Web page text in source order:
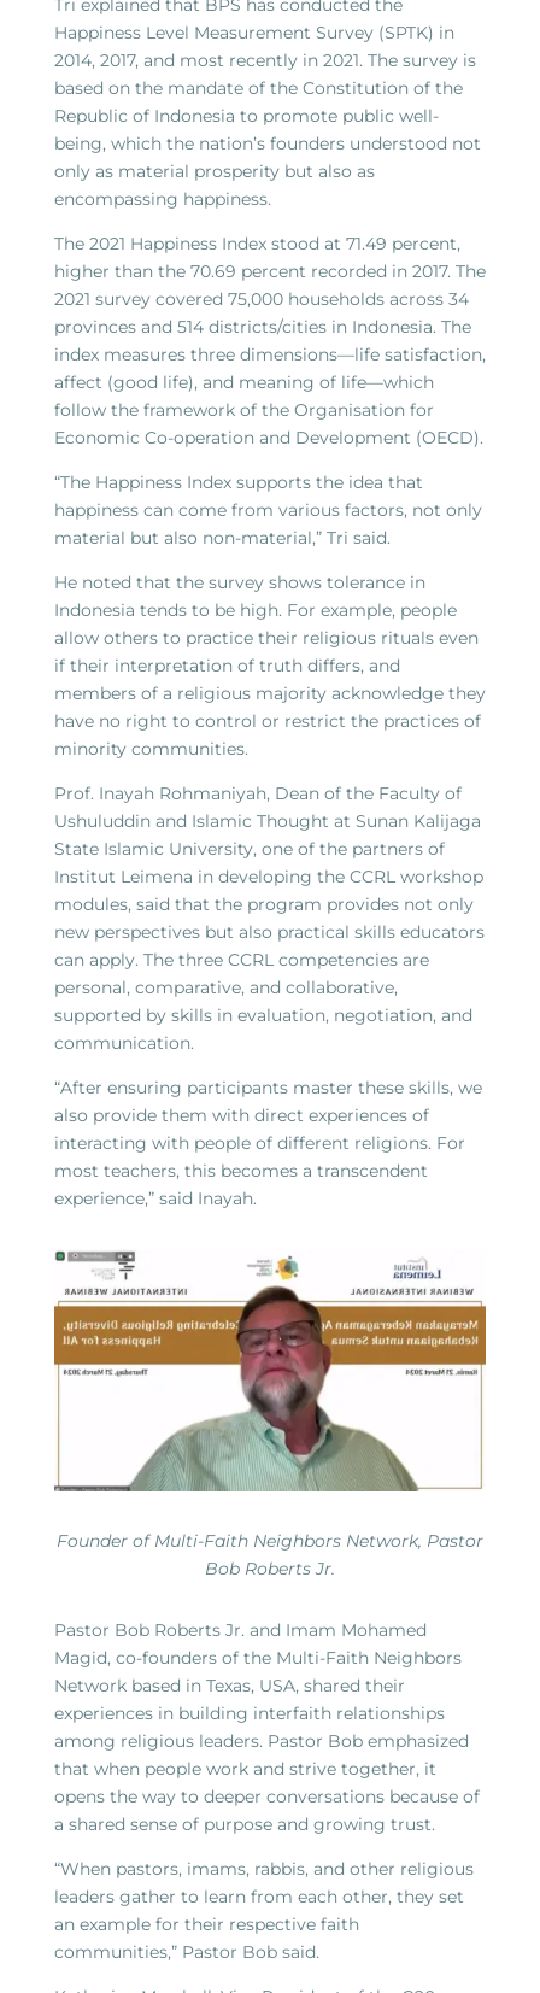
Tri explained that BPS has conducted the
Happiness Level Measurement Survey (SPTK) in
2014, 2017, and most recently in 2021. The survey is
based on the mandate of the Constitution of the
Republic of Indonesia to promote public well-
being, which the nation’s founders understood not
only as material prosperity but also as
encompassing happiness.
The 2021 Happiness Index stood at 71.49 percent,
higher than the 70.69 percent recorded in 2017. The
2021 survey covered 75,000 households across 34
provinces and 514 districts/cities in Indonesia. The
index measures three dimensions—life satisfaction,
affect (good life), and meaning of life—which
follow the framework of the Organisation for
Economic Co-operation and Development (OECD).
“The Happiness Index supports the idea that
happiness can come from various factors, not only
material but also non-material,” Tri said.
He noted that the survey shows tolerance in
Indonesia tends to be high. For example, people
allow others to practice their religious rituals even
if their interpretation of truth differs, and
members of a religious majority acknowledge they
have no right to control or restrict the practices of
minority communities.
Prof. Inayah Rohmaniyah, Dean of the Faculty of
Ushuluddin and Islamic Thought at Sunan Kalijaga
State Islamic University, one of the partners of
Institut Leimena in developing the CCRL workshop
modules, said that the program provides not only
new perspectives but also practical skills educators
can apply. The three CCRL competencies are
personal, comparative, and collaborative,
supported by skills in evaluation, negotiation, and
communication.
“After ensuring participants master these skills, we
also provide them with direct experiences of
interacting with people of different religions. For
most teachers, this becomes a transcendent
experience,” said Inayah.
Founder of Multi-Faith Neighbors Network, Pastor
Bob Roberts Jr.
Pastor Bob Roberts Jr. and Imam Mohamed
Magid, co-founders of the Multi-Faith Neighbors
Network based in Texas, USA, shared their
experiences in building interfaith relationships
among religious leaders. Pastor Bob emphasized
that when people work and strive together, it
opens the way to deeper conversations because of
a shared sense of purpose and growing trust.
“When pastors, imams, rabbis, and other religious
leaders gather to learn from each other, they set
an example for their respective faith
communities,” Pastor Bob said.